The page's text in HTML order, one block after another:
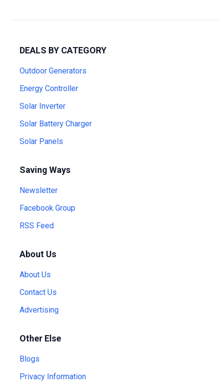
DEALS BY CATEGORY
Outdoor Generators
Energy Controller
Solar Inverter
Solar Battery Charger
Solar Panels
Saving Ways
Newsletter
Facebook Group
RSS Feed
About Us
About Us
Contact Us
Advertising
Other Else
Blogs
Privacy Information